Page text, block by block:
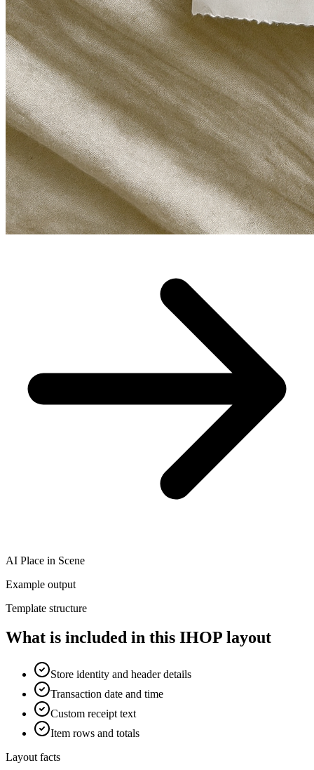
AI Place in Scene
Example output
Template structure
What is included in this IHOP layout
Store identity and header details
Transaction date and time
Custom receipt text
Item rows and totals
Layout facts